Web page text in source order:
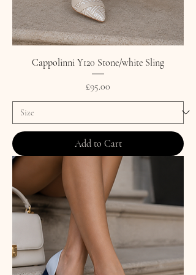
Cappolinni Y120 Stone/white Sling
Price
£95.00
Add to Cart